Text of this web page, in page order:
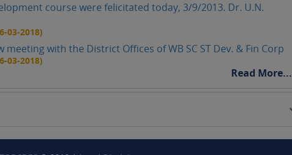
course were felicitated today, 3/9/2013. Dr. U.N.
03-2018)
meeting with the District Offices of WB SC ST Dev. & Fin Corp
03-2018)
Read More...